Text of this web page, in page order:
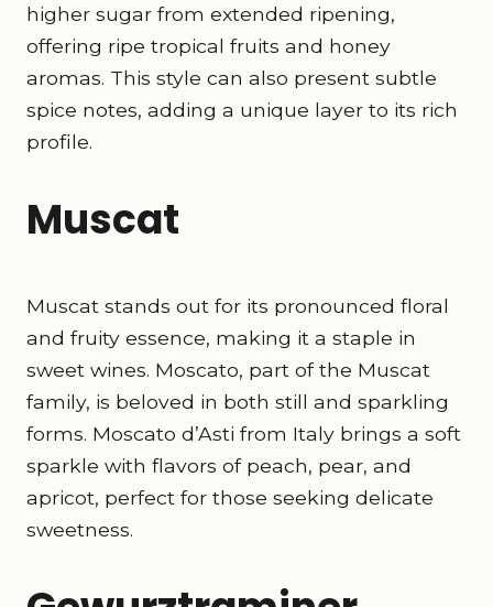
higher sugar from extended ripening,
offering ripe tropical fruits and honey
aromas. This style can also present subtle
spice notes, adding a unique layer to its rich
profile.
Muscat
Muscat stands out for its pronounced floral
and fruity essence, making it a staple in
sweet wines. Moscato, part of the Muscat
family, is beloved in both still and sparkling
forms. Moscato d’Asti from Italy brings a soft
sparkle with flavors of peach, pear, and
apricot, perfect for those seeking delicate
sweetness.